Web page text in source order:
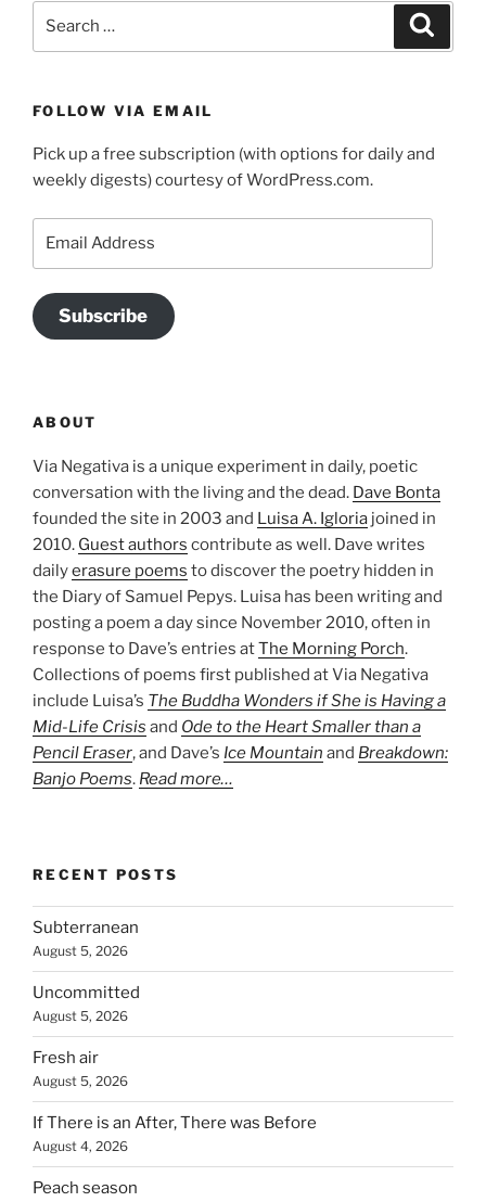
FOLLOW VIA EMAIL
Pick up a free subscription (with options for daily and
weekly digests) courtesy of WordPress.com.
Subscribe
ABOUT
Via Negativa is a unique experiment in daily, poetic
conversation with the living and the dead. Dave Bonta
founded the site in 2003 and Luisa A. Igloria joined in
2010. Guest authors contribute as well. Dave writes
dailyerasure poems to discover the poetry hidden in
the Diary of Samuel Pepys. Luisa has been writing and
posting a poem a day since November 2010, often in
response to Dave’s entries atThe Morning Porch.
Collections of poems first published at Via Negativa
include Luisa’s The Buddha Wonders if She is Having a
Mid-Life Crisis and Ode to the Heart Smaller than a
Pencil Eraser, and Dave’s Ice Mountain and Breakdown:
Banjo Poems. Read more…
RECENT POSTS
Subterranean
August 5, 2026
Uncommitted
August 5, 2026
Fresh air
August 5, 2026
If There is an After, There was Before
August 4, 2026
Peach season